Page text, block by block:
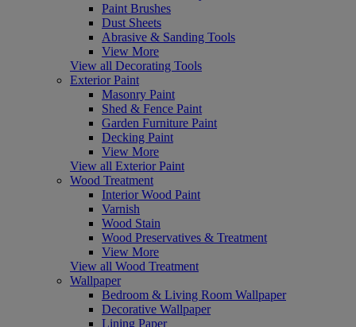
Paint Brushes
Dust Sheets
Abrasive & Sanding Tools
View More
View all Decorating Tools
Exterior Paint
Masonry Paint
Shed & Fence Paint
Garden Furniture Paint
Decking Paint
View More
View all Exterior Paint
Wood Treatment
Interior Wood Paint
Varnish
Wood Stain
Wood Preservatives & Treatment
View More
View all Wood Treatment
Wallpaper
Bedroom & Living Room Wallpaper
Decorative Wallpaper
Lining Paper